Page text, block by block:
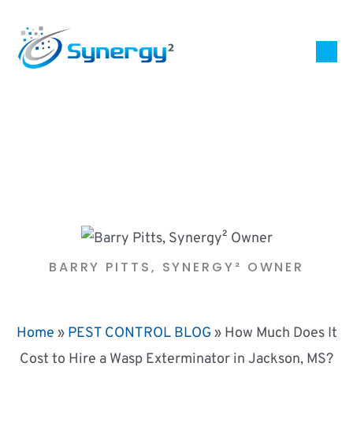
BARRY PITTS, SYNERGY² OWNER
Home » PEST CONTROL BLOG » How Much Does It
Cost to Hire a Wasp Exterminator in Jackson, MS?